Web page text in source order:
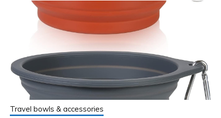
Travel bowls & accessories